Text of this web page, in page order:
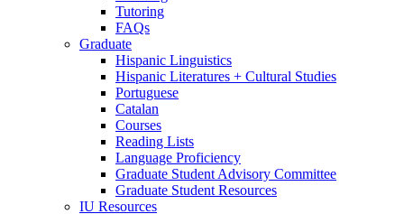
Tutoring
FAQs
Graduate
Hispanic Linguistics
Hispanic Literatures + Cultural Studies
Portuguese
Catalan
Courses
Reading Lists
Language Proficiency
Graduate Student Advisory Committee
Graduate Student Resources
IU Resources